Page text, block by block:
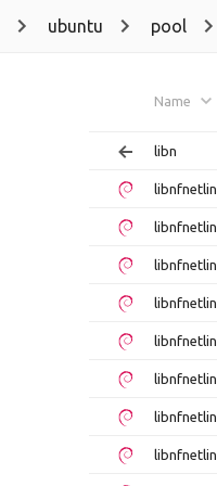
ubuntu pool
Name
libn